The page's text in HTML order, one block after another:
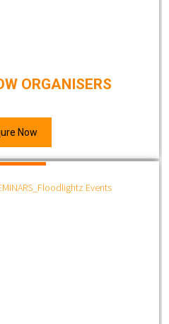
ORGANISERS
Now